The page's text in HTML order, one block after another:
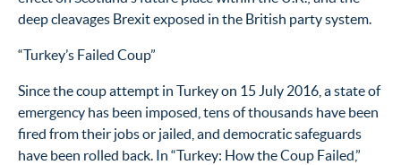
deep cleavages Brexit exposed in the British party system.
“Turkey’s Failed Coup”
Since the coup attempt in Turkey on 15 July 2016, a state of
emergency has been imposed, tens of thousands have been
fired from their jobs or jailed, and democratic safeguards
have been rolled back. In “Turkey: How the Coup Failed,”